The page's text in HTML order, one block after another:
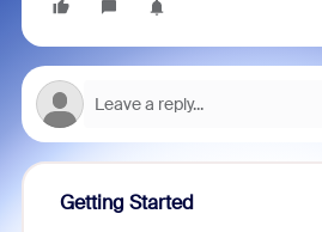
Getting Started